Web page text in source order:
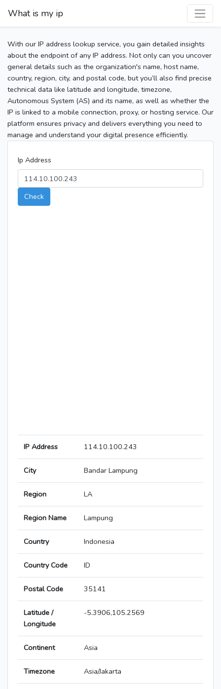
What is my ip
With our IP address lookup service, you gain detailed insights
about the endpoint of any IP address. Not only can you uncover
general details such as the organization's name, host name,
country, region, city, and postal code, but you’ll also find precise
technical data like latitude and longitude, timezone,
Autonomous System (AS) and its name, as well as whether the
IP is linked to a mobile connection, proxy, or hosting service. Our
platform ensures privacy and delivers everything you need to
manage and understand your digital presence efficiently.
Ip Address
Check
IP Address 114.10.100.243
City Bandar Lampung
Region LA
Region Name Lampung
Country Indonesia
Country Code ID
Postal Code 35141
Latitude /
Longitude
-5.3906,105.2569
Continent Asia
Timezone Asia/Jakarta